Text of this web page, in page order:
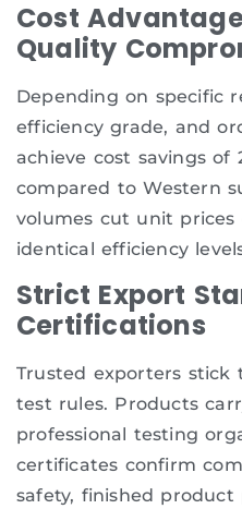
Cost
Quality
Depending on specific
efficiency grade, and
achieve cost savings
compared to Western
volumes cut unit prices
identical efficiency
Strict Export
Certifications
Trusted exporters stick
test rules. Products
professional testing
certificates confirm
safety, finished